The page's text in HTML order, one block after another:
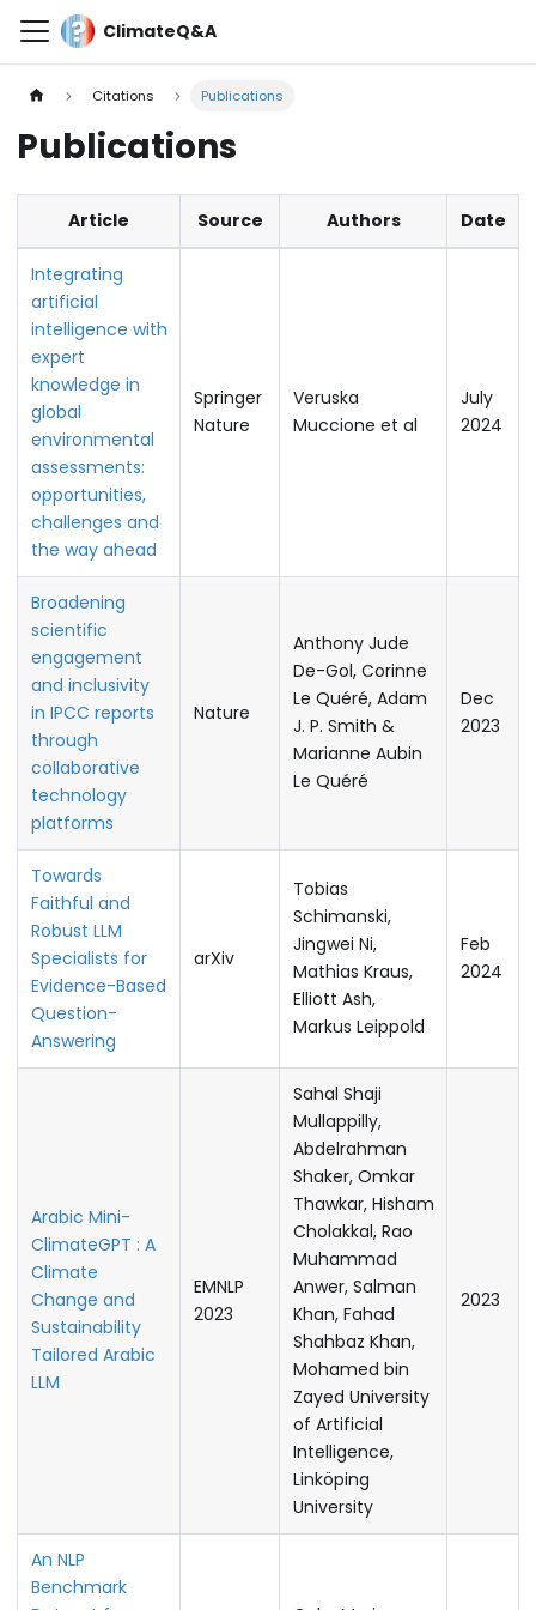
ClimateQ&A
Citations Publications
Publications
Article Source Authors Date
Integrating
artificial
intelligence with
expert
knowledge in
global
environmental
assessments:
opportunities,
challenges and
the way ahead
Springer
Nature
Veruska
Muccione et al
July
2024
Broadening
scientific
engagement
and inclusivity
in IPCC reports
through
collaborative
technology
platforms
Nature
Anthony Jude
De-Gol, Corinne
Le Quéré, Adam
J. P. Smith &
Marianne Aubin
Le Quéré
Dec
2023
Towards
Faithful and
Robust LLM
Specialists for
Evidence-Based
Question-
Answering
arXiv
Tobias
Schimanski,
Jingwei Ni,
Mathias Kraus,
Elliott Ash,
Markus Leippold
Feb
2024
Arabic Mini-
ClimateGPT : A
Climate
Change and
Sustainability
Tailored Arabic
LLM
EMNLP
2023
Sahal Shaji
Mullappilly,
Abdelrahman
Shaker, Omkar
Thawkar, Hisham
Cholakkal, Rao
Muhammad
Anwer, Salman
Khan, Fahad
Shahbaz Khan,
Mohamed bin
Zayed University
of Artificial
Intelligence,
Linköping
University
2023
An NLP
Benchmark